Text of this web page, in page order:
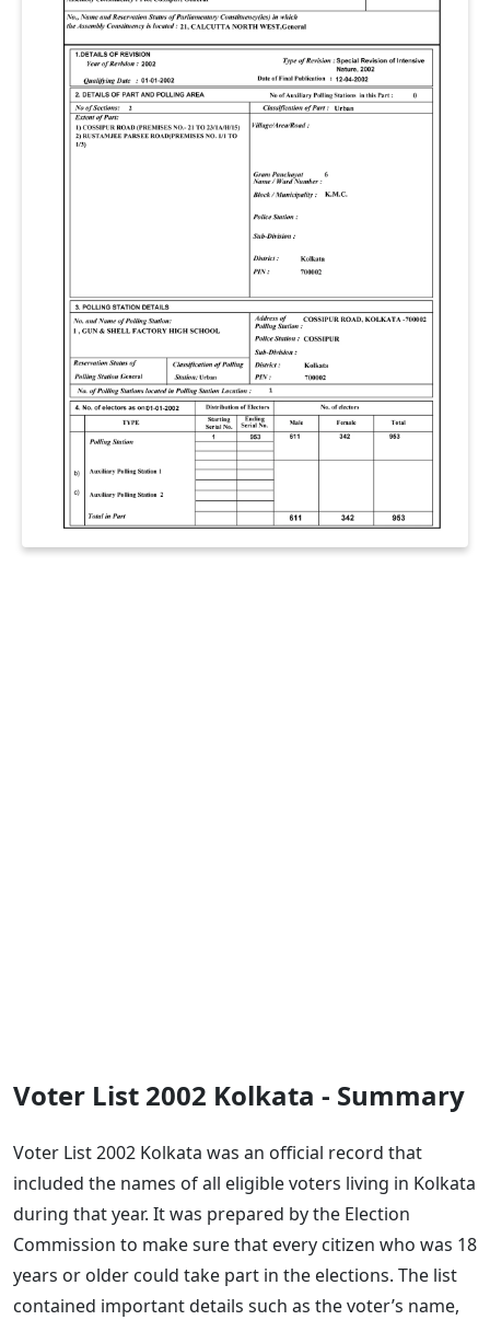
Voter List 2002 Kolkata - Summary
Voter List 2002 Kolkata was an official record that
included the names of all eligible voters living in Kolkata
during that year. It was prepared by the Election
Commission to make sure that every citizen who was 18
years or older could take part in the elections. The list
contained important details such as the voter’s name,